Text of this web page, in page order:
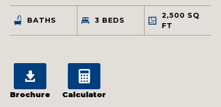
BATHS 3 BEDS
2,500 SQ
FT
Brochure Calculator